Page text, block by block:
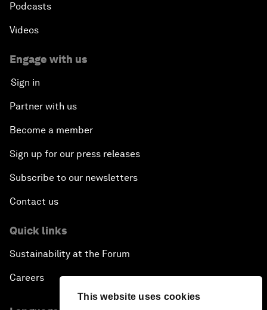
This website uses cookies
Podcasts
Videos
Engage with us
Sign in
Partner with us
Become a member
Sign up for our press releases
Subscribe to our newsletters
Contact us
Quick links
Sustainability at the Forum
Careers